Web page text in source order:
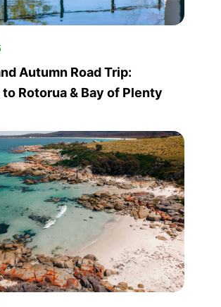
Autumn Road Trip:
Rotorua & Bay of Plenty